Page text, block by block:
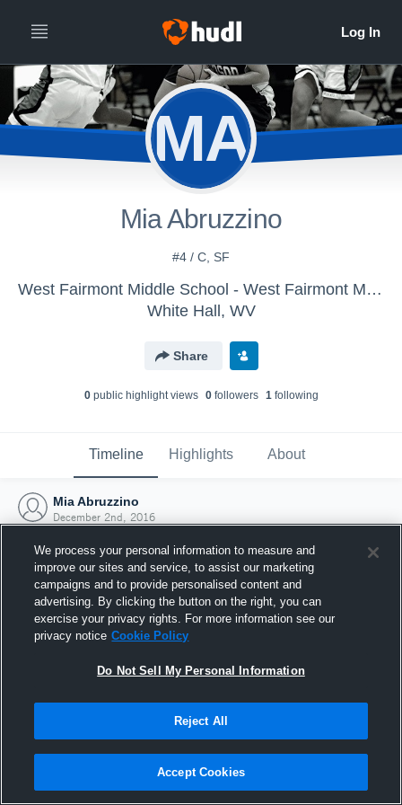
MA
Mia Abruzzino
#4 / C, SF
West Fairmont Middle School - West Fairmont Middle School
White Hall, WV
Share
0public highlight views 0followers 1following
Timeline Highlights About
Mia Abruzzino
December 2nd, 2016
Joined Hudl
2 December 2016
We process your personal information to measure and
improve our sites and service, to assist our marketing
campaigns and to provide personalised content and
advertising. By clicking the button on the right, you can
exercise your privacy rights. For more information see our
privacy notice Cookie Policy
Do Not Sell My Personal Information
Reject All
Accept Cookies